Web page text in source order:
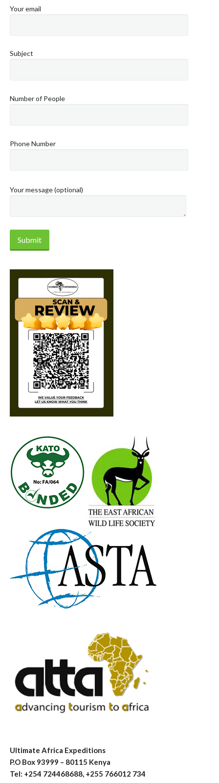
Your email
Subject
Number of People
Phone Number
Your message (optional)
Ultimate Africa Expeditions
P.O Box 93999 – 80115 Kenya
Tel: +254 724468688, +255 766012 734